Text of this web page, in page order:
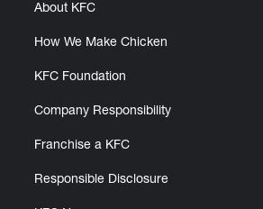
About KFC
How We Make Chicken
KFC Foundation
Company Responsibility
Franchise a KFC
Responsible Disclosure